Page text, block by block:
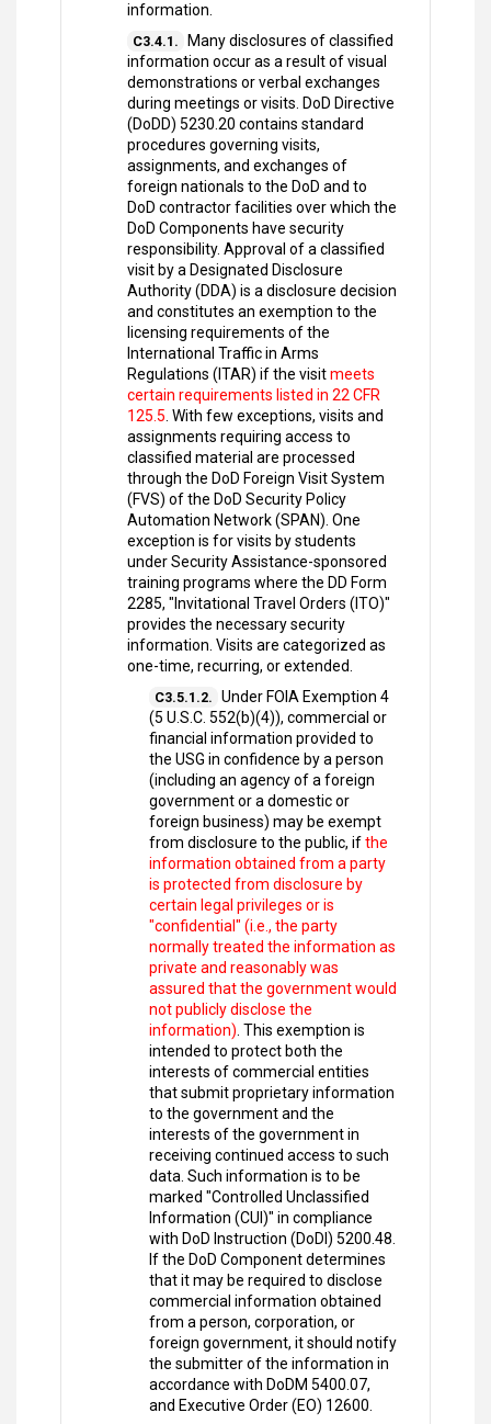
information.
C3.4.1.
Many disclosures of classified
information occur as a result of visual
demonstrations or verbal exchanges
during meetings or visits. DoD Directive
(DoDD) 5230.20 contains standard
procedures governing visits,
assignments, and exchanges of
foreign nationals to the DoD and to
DoD contractor facilities over which the
DoD Components have security
responsibility. Approval of a classified
visit by a Designated Disclosure
Authority (DDA) is a disclosure decision
and constitutes an exemption to the
licensing requirements of the
International Traffic in Arms
Regulations (ITAR) if the visitmeets
certain requirements listed in 22 CFR
125.5. With few exceptions, visits and
assignments requiring access to
classified material are processed
through the DoD Foreign Visit System
(FVS) of the DoD Security Policy
Automation Network (SPAN). One
exception is for visits by students
under Security Assistance-sponsored
training programs where the DD Form
2285, "Invitational Travel Orders (ITO)"
provides the necessary security
information. Visits are categorized as
one-time, recurring, or extended.
C3.5.1.2. Under FOIA Exemption 4
(5 U.S.C. 552(b)(4)), commercial or
financial information provided to
the USG in confidence by a person
(including an agency of a foreign
government or a domestic or
foreign business) may be exempt
from disclosure to the public, ifthe
information obtained from a party
is protected from disclosure by
certain legal privileges or is
"confidential" (i.e., the party
normally treated the information as
private and reasonably was
assured that the government would
not publicly disclose the
information). This exemption is
intended to protect both the
interests of commercial entities
that submit proprietary information
to the government and the
interests of the government in
receiving continued access to such
data. Such information is to be
marked "Controlled Unclassified
Information (CUI)" in compliance
with DoD Instruction (DoDI) 5200.48.
If the DoD Component determines
that it may be required to disclose
commercial information obtained
from a person, corporation, or
foreign government, it should notify
the submitter of the information in
accordance with DoDM 5400.07,
and Executive Order (EO) 12600.